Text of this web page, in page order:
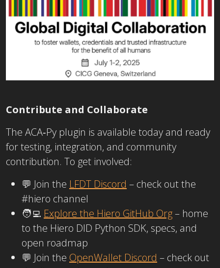
Contribute and Collaborate
The ACA‑Py plugin is available today and ready
for testing, integration, and community
contribution. To get involved:
💬 Join the LFDT Discord – check out the
#hiero channel
🧑‍💻 Explore the Hiero GitHub Org– home
to the Hiero DID Python SDK, specs, and
open roadmap
💬 Join the OpenWallet Discord – check out